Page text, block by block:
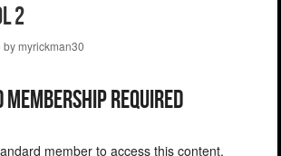
2
bymyrickman30
Required
member to access this content.